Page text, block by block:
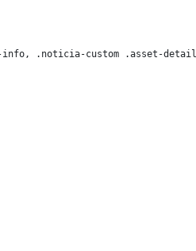
.noticia-custom .asset-